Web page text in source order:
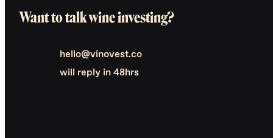
Want to talk wine investing?
hello@vinovest.co
will reply in 48hrs